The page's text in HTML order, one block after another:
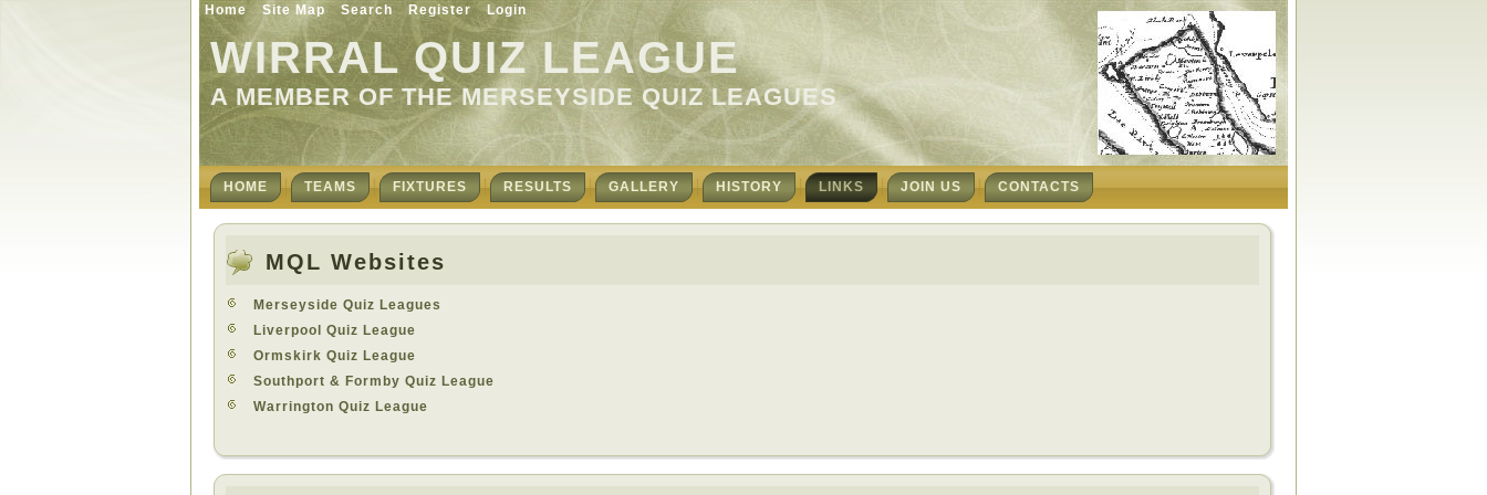
WIRRAL QUIZ LEAGUE
A MEMBER OF THE MERSEYSIDE QUIZ LEAGUES
Home Site Map Search Register Login
HOME TEAMS FIXTURES RESULTS GALLERY HISTORY LINKS JOIN US CONTACTS
MQL Websites
Merseyside Quiz Leagues
Liverpool Quiz League
Ormskirk Quiz League
Southport & Formby Quiz League
Warrington Quiz League